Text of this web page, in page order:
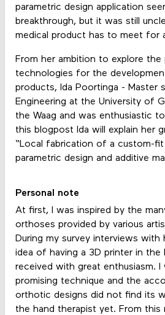
parametric design application
breakthrough, but it was still
medical product has to meet for
From her ambition to explore
technologies for the
products, Ida Poortinga - Master
Engineering at the University of
the Waag and was enthusiastic
this blogpost Ida will explain her
“Local fabrication of a custom-
parametric design and additive
Personal note
At first, I was inspired by the
orthoses provided by various
During my survey interviews with
idea of having a 3D printer in the
received with great enthusiasm.
promising technique and the
orthotic designs did not find its
the hand therapist yet. From this